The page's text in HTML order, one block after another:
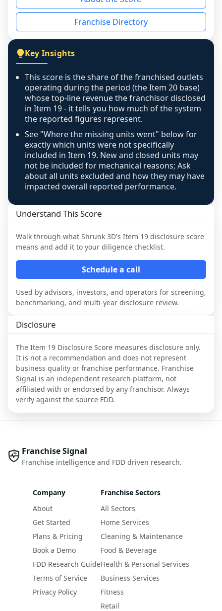
disclosed on a grain that cannot be mapped to
individual outlets, or the underlying data was
figure that blends geographies is shown
exactly as computed - our unit base now
covers all geographies the FDD disclosed, and
any residual mismatch is noted in the scoring-
confidence footnote. If coverage computes
above 100%, a sign the two counts are still not
like-for-like, the raw figure is displayed with a
caution flag and marked low confidence for
review, never clamped or hidden.
Franchise Directory
Key Insights
This score is the share of the franchised outlets
operating during the period (the Item 20 base)
whose top-line revenue the franchisor disclosed
in Item 19 - it tells you how much of the system
the reported figures represent.
See "Where the missing units went" below for
exactly which units were not specifically
included in Item 19. New and closed units may
not be included for mechanical reasons; Ask
about all units excluded and how they may have
impacted overall reported performance.
Understand This Score
Walk through what Shrunk 3D's Item 19 disclosure score
means and add it to your diligence checklist.
Schedule a call
Used by advisors, investors, and operators for screening,
benchmarking, and multi-year disclosure review.
Disclosure
The Item 19 Disclosure Score measures disclosure only.
It is not a recommendation and does not represent
business quality or franchise performance. Franchise
Signal is an independent research platform, not
affiliated with or endorsed by any franchisor. Always
verify against the source FDD.
Franchise Signal
Franchise intelligence and FDD driven research.
Company
About
Get Started
Plans & Pricing
Book a Demo
FDD Research Guide
Terms of Service
Privacy Policy
Franchise Sectors
All Sectors
Home Services
Cleaning & Maintenance
Food & Beverage
Health & Personal Services
Business Services
Fitness
Retail